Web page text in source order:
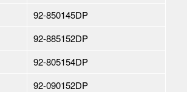
92-850145DP
92-885152DP
92-805154DP
92-090152DP